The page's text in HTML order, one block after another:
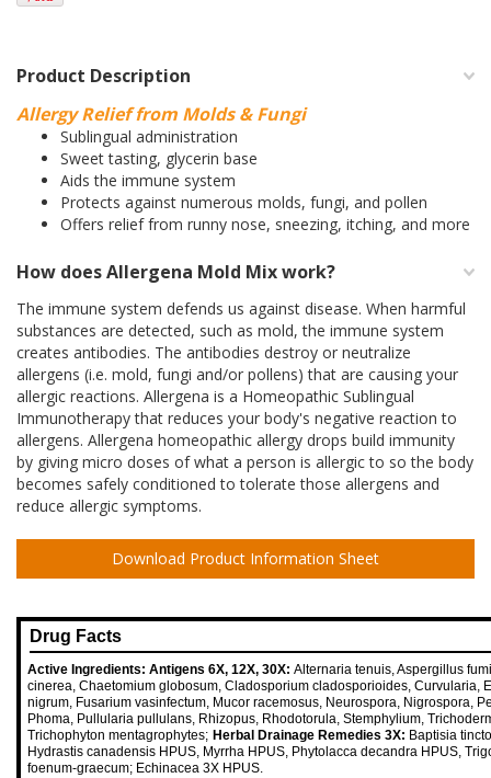
Product Description
Allergy Relief from Molds & Fungi
Sublingual administration
Sweet tasting, glycerin base
Aids the immune system
Protects against numerous molds, fungi, and pollen
Offers relief from runny nose, sneezing, itching, and more
How does Allergena Mold Mix work?
The immune system defends us against disease. When harmful
substances are detected, such as mold, the immune system
creates antibodies. The antibodies destroy or neutralize
allergens (i.e. mold, fungi and/or pollens) that are causing your
allergic reactions. Allergena is a Homeopathic Sublingual
Immunotherapy that reduces your body's negative reaction to
allergens. Allergena homeopathic allergy drops build immunity
by giving micro doses of what a person is allergic to so the body
becomes safely conditioned to tolerate those allergens and
reduce allergic symptoms.
Download Product Information Sheet
Drug Facts
Active Ingredients: Antigens 6X, 12X, 30X: Alternaria tenuis, Aspergillus
cinerea, Chaetomium globosum, Cladosporium cladosporioides, Curvularia,
nigrum, Fusarium vasinfectum, Mucor racemosus, Neurospora, Nigrospora,
Phoma, Pullularia pullulans, Rhizopus, Rhodotorula, Stemphylium,
Trichophyton mentagrophytes; Herbal Drainage Remedies 3X: Baptisia
Hydrastis canadensis HPUS, Myrrha HPUS, Phytolacca decandra HPUS,
foenum-graecum; Echinacea 3X HPUS.